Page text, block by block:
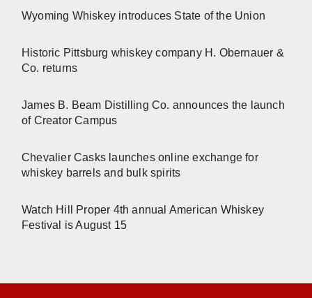
Wyoming Whiskey introduces State of the Union
Historic Pittsburg whiskey company H. Obernauer &
Co. returns
James B. Beam Distilling Co. announces the launch
of Creator Campus
Chevalier Casks launches online exchange for
whiskey barrels and bulk spirits
Watch Hill Proper 4th annual American Whiskey
Festival is August 15